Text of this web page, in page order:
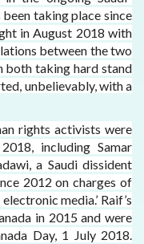
been taking place since
in August 2018 with
between the two
both taking hard stand
unbelievably, with a
rights activists were
including Samar
a Saudi dissident
2012 on charges of
media.’ Raif’s
in 2015 and were
Day, 1 July 2018.